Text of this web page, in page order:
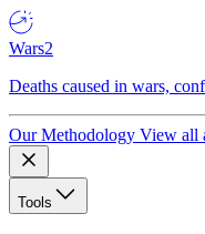
Wars2
Deaths caused in wars,
Our Methodology View all
Tools